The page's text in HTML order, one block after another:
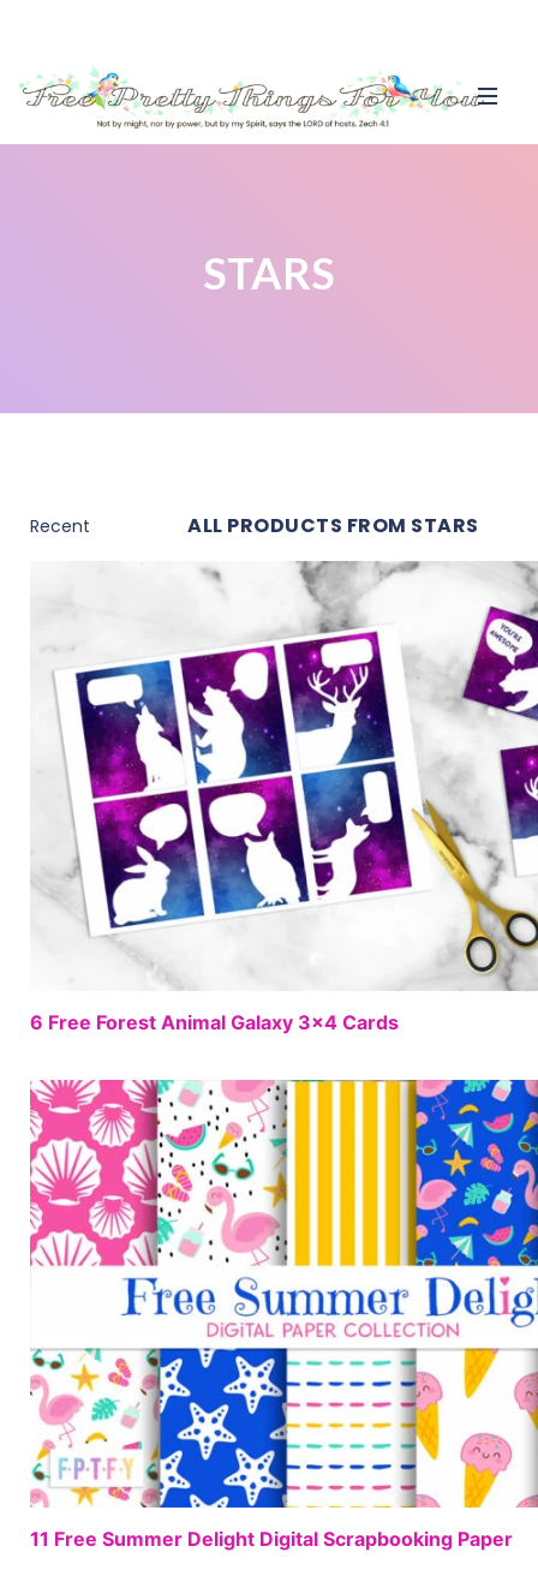
STARS
ALL PRODUCTS FROM STARS
6 Free Forest Animal Galaxy 3×4 Cards
11 Free Summer Delight Digital Scrapbooking Paper